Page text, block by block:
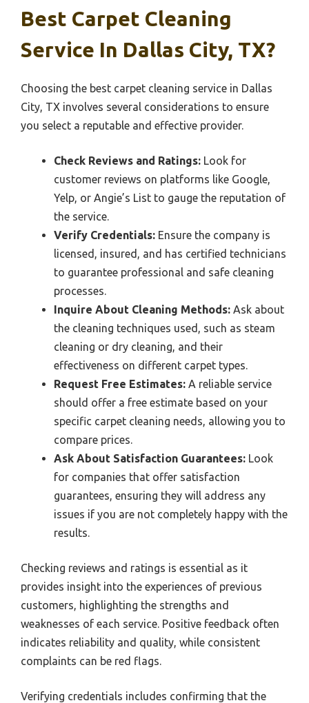
Best Carpet Cleaning
Service In Dallas City, TX?
Choosing the best carpet cleaning service in Dallas
City, TX involves several considerations to ensure
you select a reputable and effective provider.
Check Reviews and Ratings: Look for
customer reviews on platforms like Google,
Yelp, or Angie’s List to gauge the reputation of
the service.
Verify Credentials: Ensure the company is
licensed, insured, and has certified technicians
to guarantee professional and safe cleaning
processes.
Inquire About Cleaning Methods: Ask about
the cleaning techniques used, such as steam
cleaning or dry cleaning, and their
effectiveness on different carpet types.
Request Free Estimates: A reliable service
should offer a free estimate based on your
specific carpet cleaning needs, allowing you to
compare prices.
Ask About Satisfaction Guarantees: Look
for companies that offer satisfaction
guarantees, ensuring they will address any
issues if you are not completely happy with the
results.
Checking reviews and ratings is essential as it
provides insight into the experiences of previous
customers, highlighting the strengths and
weaknesses of each service. Positive feedback often
indicates reliability and quality, while consistent
complaints can be red flags.
Verifying credentials includes confirming that the